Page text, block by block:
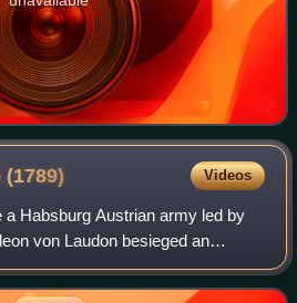
(1789) Videos
a Habsburg Austrian army led by
von Laudon besieged an
Pasha in the fortress of
leaguer, the